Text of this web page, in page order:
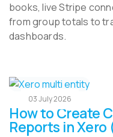
books, live Stripe
from group totals to
dashboards.
03 July 2026
How to Create
Reports in Xero